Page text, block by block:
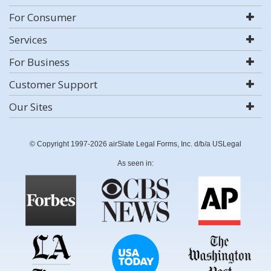
For Consumer
Services
For Business
Customer Support
Our Sites
© Copyright 1997-2026 airSlate Legal Forms, Inc. d/b/a USLegal
As seen in: